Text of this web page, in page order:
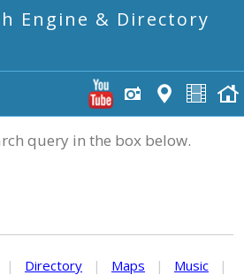
Engine & Directory
query in the box below.
| Directory | Maps | Music
|